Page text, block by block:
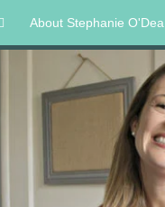
About Stephanie O'Dea